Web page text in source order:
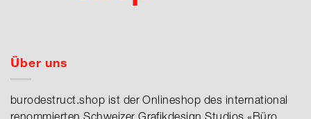
Über uns
burodestruct.shop ist der Onlineshop des international